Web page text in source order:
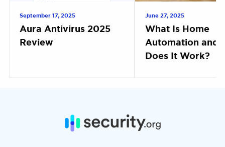
September 17, 2025
Aura Antivirus 2025
Review
June 27, 2025
What Is Home
Automation and
Does It Work?